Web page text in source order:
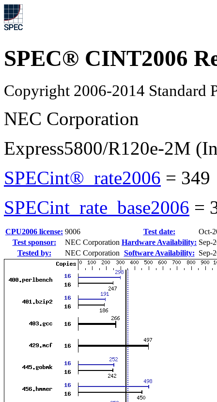
SPEC® CINT2006
Copyright 2006-2014 Standard
NEC Corporation
Express5800/R120e-2M
SPECint®_rate2006 = 349
SPECint_rate_base2006 =
CPU2006 license: 9006 Test date:
Oct-
Test sponsor:
NEC Corporation Hardware Availability: Sep-
Tested by:
NEC Corporation Software Availability: Sep-